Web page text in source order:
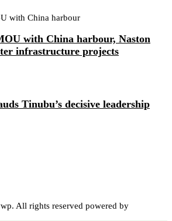
with China harbour, Naston
infrastructure projects
Tinubu’s decisive leadership
All rights reserved powered by